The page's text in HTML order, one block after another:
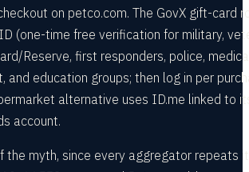
on petco.com. The GovX gift-card
(one-time free verification for military,
Reserve, first responders, police,
and education groups; then log in per
alternative uses ID.me linked to
account.
the myth, since every aggregator repeats